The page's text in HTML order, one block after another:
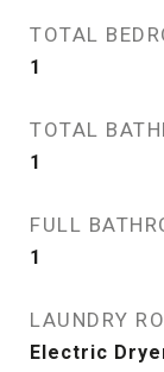
TOTAL
1
TOTAL
1
FULL
1
LAUNDRY
Electric